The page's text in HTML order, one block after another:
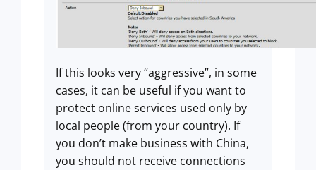
If this looks very “aggressive”, in some
cases, it can be useful if you want to
protect online services used only by
local people (from your country). If
you don’t make business with China,
you should not receive connections